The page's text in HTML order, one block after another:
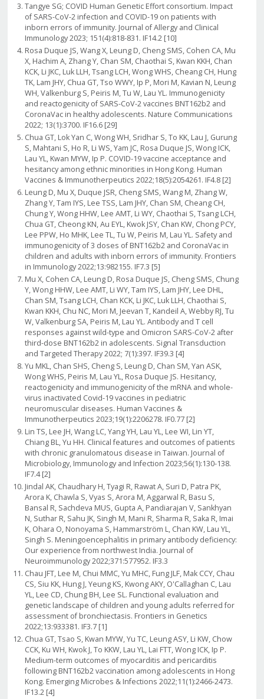
Tangye SG; COVID Human Genetic Effort consortium. Impact
of SARS-CoV-2 infection and COVID-19 on patients with
inborn errors of immunity. Journal of Allergy and Clinical
Immunology 2023; 151(4):818-831. IF14.2 [10]
Rosa Duque JS, Wang X, Leung D, Cheng SMS, Cohen CA, Mu
X, Hachim A, Zhang Y, Chan SM, Chaothai S, Kwan KKH, Chan
KCK, Li JKC, Luk LLH, Tsang LCH, Wong WHS, Cheang CH, Hung
TK, Lam JHY, Chua GT, Tso WWY, Ip P, Mori M, Kavian N, Leung
WH, Valkenburg S, Peiris M, Tu W, Lau YL. Immunogenicity
and reactogenicity of SARS-CoV-2 vaccines BNT162b2 and
CoronaVac in healthy adolescents. Nature Communications
2022; 13(1):3700. IF16.6 [29]
Chua GT, Lok Yan C, Wong WH, Sridhar S, To KK, Lau J, Gurung
S, Mahtani S, Ho R, Li WS, Yam JC, Rosa Duque JS, Wong ICK,
Lau YL, Kwan MYW, Ip P. COVID-19 vaccine acceptance and
hesitancy among ethnic minorities in Hong Kong. Human
Vaccines & Immunotherpeutics 2022;18(5):2054261. IF4.8 [2]
Leung D, Mu X, Duque JSR, Cheng SMS, Wang M, Zhang W,
Zhang Y, Tam IYS, Lee TSS, Lam JHY, Chan SM, Cheang CH,
Chung Y, Wong HHW, Lee AMT, Li WY, Chaothai S, Tsang LCH,
Chua GT, Cheong KN, Au EYL, Kwok JSY, Chan KW, Chong PCY,
Lee PPW, Ho MHK, Lee TL, Tu W, Peiris M, Lau YL. Safety and
immunogenicity of 3 doses of BNT162b2 and CoronaVac in
children and adults with inborn errors of immunity. Frontiers
in Immunology 2022;13:982155. IF7.3 [5]
Mu X, Cohen CA, Leung D, Rosa Duque JS, Cheng SMS, Chung
Y, Wong HHW, Lee AMT, Li WY, Tam IYS, Lam JHY, Lee DHL,
Chan SM, Tsang LCH, Chan KCK, Li JKC, Luk LLH, Chaothai S,
Kwan KKH, Chu NC, Mori M, Jeevan T, Kandeil A, Webby RJ, Tu
W, Valkenburg SA, Peiris M, Lau YL. Antibody and T cell
responses against wild-type and Omicron SARS-CoV-2 after
third-dose BNT162b2 in adolescents. Signal Transduction
and Targeted Therapy 2022; 7(1):397. IF39.3 [4]
Yu MKL, Chan SHS, Cheng S, Leung D, Chan SM, Yan ASK,
Wong WHS, Peiris M, Lau YL, Rosa Duque JS. Hesitancy,
reactogenicity and immunogenicity of the mRNA and whole-
virus inactivated Covid-19 vaccines in pediatric
neuromuscular diseases. Human Vaccines &
Immunotherpeutics 2023;19(1):2206278. IF0.77 [2]
Lin TS, Lee JH, Wang LC, Yang YH, Lau YL, Lee WI, Lin YT,
Chiang BL, Yu HH. Clinical features and outcomes of patients
with chronic granulomatous disease in Taiwan. Journal of
Microbiology, Immunology and Infection 2023;56(1):130-138.
IF7.4 [2]
Jindal AK, Chaudhary H, Tyagi R, Rawat A, Suri D, Patra PK,
Arora K, Chawla S, Vyas S, Arora M, Aggarwal R, Basu S,
Bansal R, Sachdeva MUS, Gupta A, Pandiarajan V, Sankhyan
N, Suthar R, Sahu JK, Singh M, Mani R, Sharma R, Saka R, Imai
K, Ohara O, Nonoyama S, Hammarström L, Chan KW, Lau YL,
Singh S. Meningoencephalitis in primary antibody deficiency:
Our experience from northwest India. Journal of
Neuroimmunology 2022;371:577952. IF3.3
Chau JFT, Lee M, Chui MMC, Yu MHC, Fung JLF, Mak CCY, Chau
CS, Siu KK, Hung J, Yeung KS, Kwong AKY, O'Callaghan C, Lau
YL, Lee CD, Chung BH, Lee SL. Functional evaluation and
genetic landscape of children and young adults referred for
assessment of bronchiectasis. Frontiers in Genetics
2022;13:933381. IF3.7 [1]
Chua GT, Tsao S, Kwan MYW, Yu TC, Leung ASY, Li KW, Chow
CCK, Ku WH, Kwok J, To KKW, Lau YL, Lai FTT, Wong ICK, Ip P.
Medium-term outcomes of myocarditis and pericarditis
following BNT162b2 vaccination among adolescents in Hong
Kong. Emerging Microbes & Infections 2022;11(1):2466-2473.
IF13.2 [4]